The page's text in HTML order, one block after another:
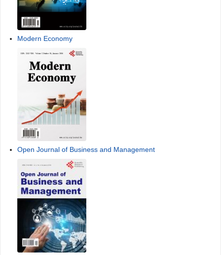
Modern Economy
Open Journal of Business and Management